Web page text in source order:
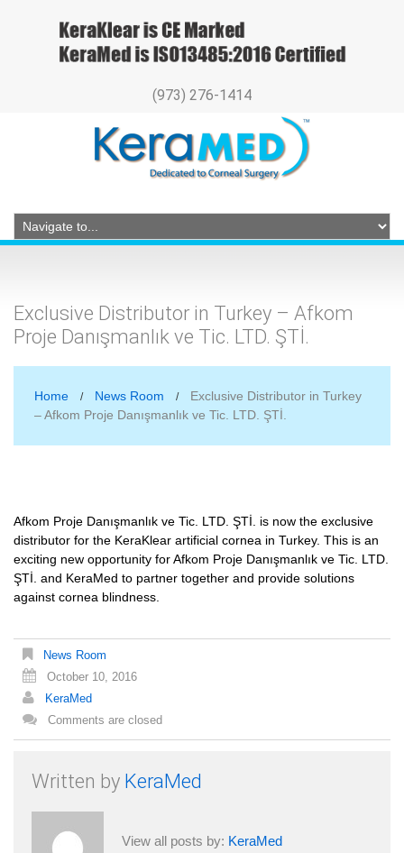
(973) 276-1414
Exclusive Distributor in Turkey – Afkom
Proje Danışmanlık ve Tic. LTD. ŞTİ.
Home News Room
Exclusive Distributor in Turkey
– Afkom Proje Danışmanlık ve Tic. LTD. ŞTİ.
Afkom Proje Danışmanlık ve Tic. LTD. ŞTİ. is now the exclusive
distributor for the KeraKlear artificial cornea in Turkey. This is an
exciting new opportunity for Afkom Proje Danışmanlık ve Tic. LTD.
ŞTİ. and KeraMed to partner together and provide solutions
against cornea blindness.
News Room
October 10, 2016
KeraMed
Comments are closed
Written by KeraMed
View all posts by: KeraMed